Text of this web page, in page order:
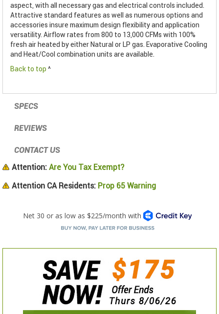
aspect, with all necessary gas and electrical controls included.
Attractive standard features as well as numerous options and
accessories insure maximum design flexibility and application
versatility. Airflow rates from 800 to 13,000 CFMs with 100%
fresh air heated by either Natural or LP gas. Evaporative Cooling
and Heat/Cool combination units are available.
Back to top ^
SPECS
REVIEWS
CONTACT US
Attention: Are You Tax Exempt?
Attention CA Residents: Prop 65 Warning